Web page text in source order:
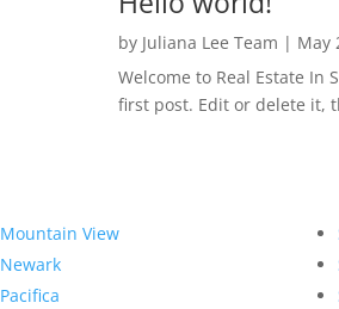
by Juliana Lee Team | May
Welcome to Real Estate In
first post. Edit or delete it,
Mountain View
Newark
Pacifica